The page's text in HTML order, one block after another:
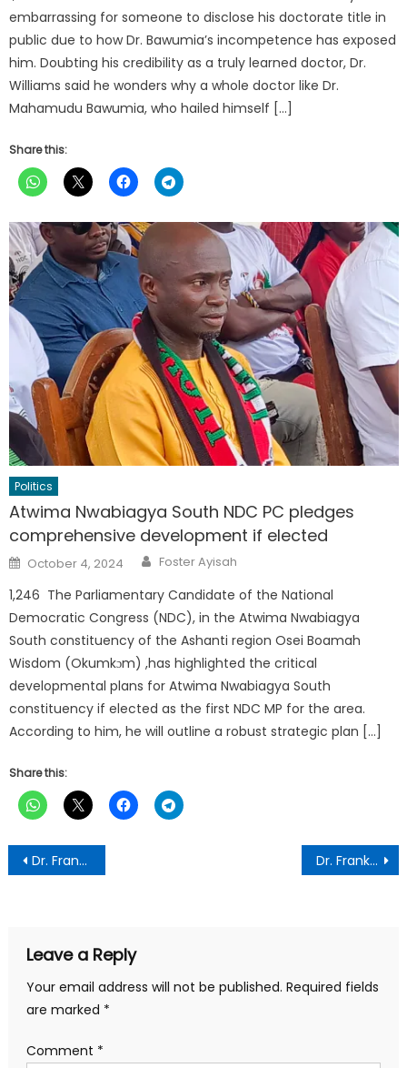
embarrassing for someone to disclose his doctorate title in
public due to how Dr. Bawumia’s incompetence has exposed
him. Doubting his credibility as a truly learned doctor, Dr.
Williams said he wonders why a whole doctor like Dr.
Mahamudu Bawumia, who hailed himself […]
Share this:
Politics
Atwima Nwabiagya South NDC PC pledges
comprehensive development if elected
Posted
on
October 4, 2024 Author
Foster Ayisah
1,246 The Parliamentary Candidate of the National
Democratic Congress (NDC), in the Atwima Nwabiagya
South constituency of the Ashanti region Osei Boamah
Wisdom (Okumkɔm) ,has highlighted the critical
developmental plans for Atwima Nwabiagya South
constituency if elected as the first NDC MP for the area.
According to him, he will outline a robust strategic plan […]
Share this:
Post
navigation
Dr. Frank Amoakohene Urges GRA to Intensify Efforts to Meet Revenue Targets Dr. Frank Amoakohene Hosts Ewe Community Leaders to Discuss Regional Development
Leave a Reply
Your email address will not be published. Required fields
are marked *
Comment *